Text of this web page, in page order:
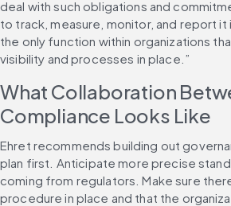
deal with such obligations and
to track, measure, monitor, and report it
the only function within organizations
visibility and processes in place.”
What Collaboration
Compliance Looks Like
Ehret recommends building out
plan first. Anticipate more precise
coming from regulators. Make sure
procedure in place and that the